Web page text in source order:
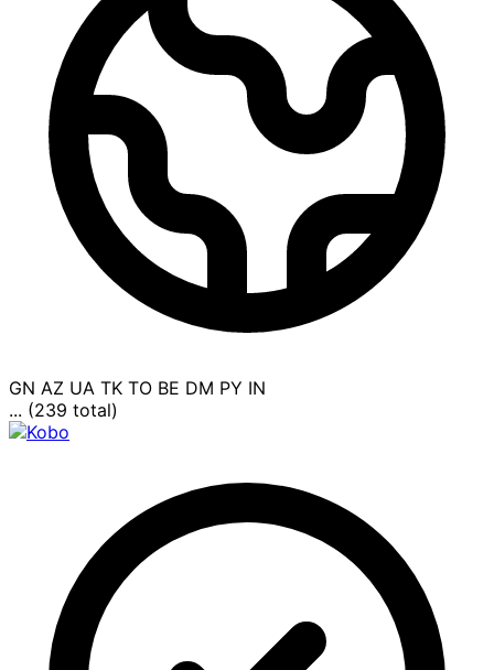
GN AZ UA TK TO BE DM PY IN
... (239 total)